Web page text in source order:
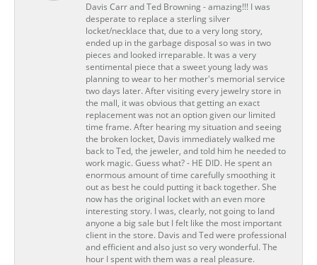
Davis Carr and Ted Browning - amazing!!! I was
desperate to replace a sterling silver
locket/necklace that, due to a very long story,
ended up in the garbage disposal so was in two
pieces and looked irreparable. It was a very
sentimental piece that a sweet young lady was
planning to wear to her mother's memorial service
two days later. After visiting every jewelry store in
the mall, it was obvious that getting an exact
replacement was not an option given our limited
time frame. After hearing my situation and seeing
the broken locket, Davis immediately walked me
back to Ted, the jeweler, and told him he needed to
work magic. Guess what? - HE DID. He spent an
enormous amount of time carefully smoothing it
out as best he could putting it back together. She
now has the original locket with an even more
interesting story. I was, clearly, not going to land
anyone a big sale but I felt like the most important
client in the store. Davis and Ted were professional
and efficient and also just so very wonderful. The
hour I spent with them was a real pleasure.